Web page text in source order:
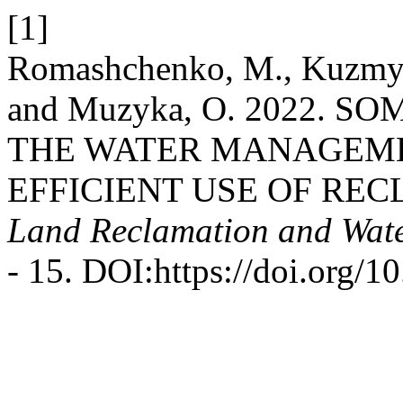
[1]
Romashchenko, M.,
and Muzyka, O. 2022.
THE WATER
EFFICIENT USE OF
Land Reclamation and
- 15. DOI:https://doi.org/